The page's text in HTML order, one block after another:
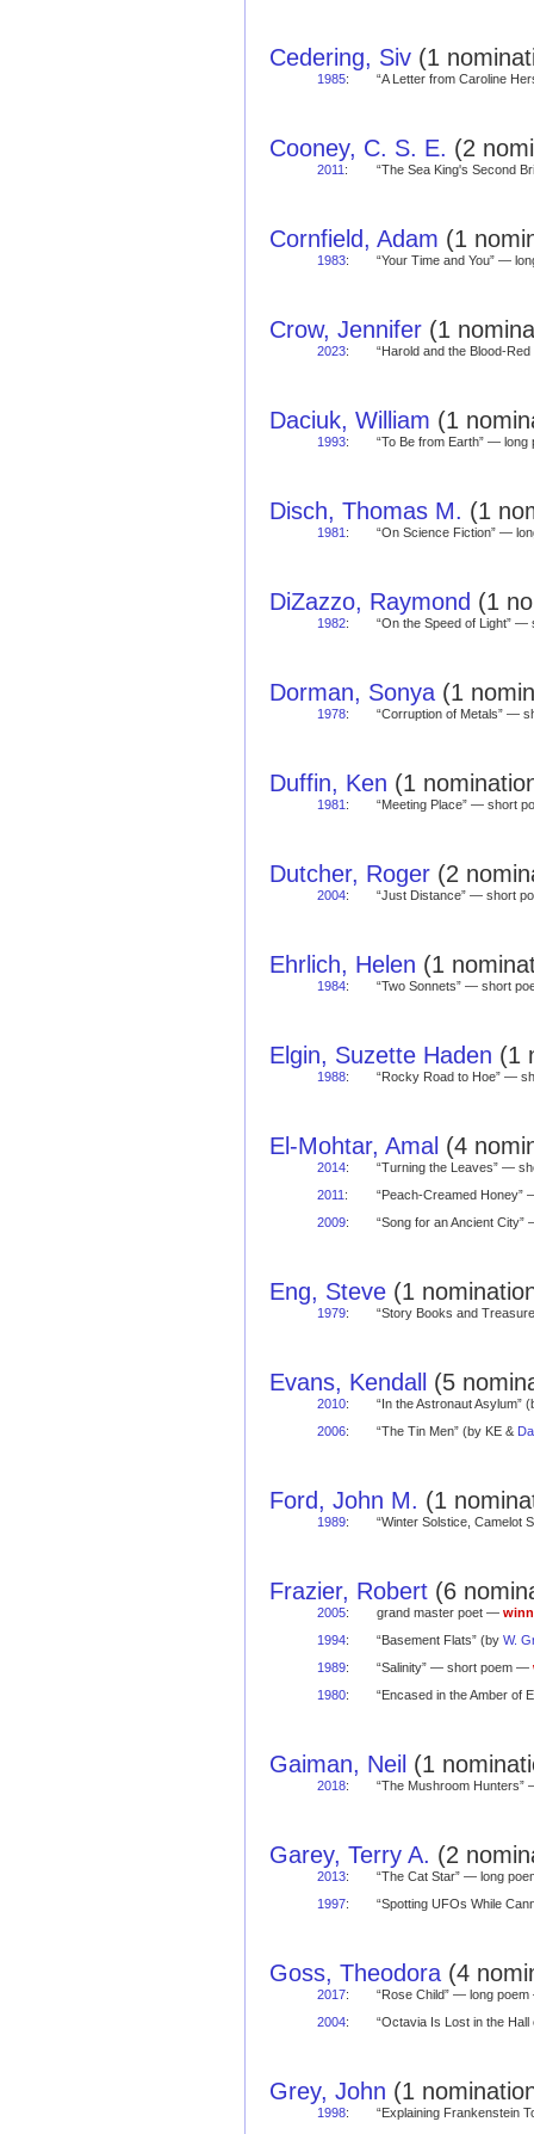
Cedering, Siv (1
1985: “A Letter from Caroline
Cooney, C. S. E. (2
2011 : “The Sea King's Second
Cornfield, Adam (1
1983: “Your Time and You” —
Crow, Jennifer (1
2023: “Harold and the Blood-
Daciuk, William (1
1993: “To Be from Earth” —
Disch, Thomas M. (1
1981 : “On Science Fiction” —
DiZazzo, Raymond (1
1982: “On the Speed of Light”
Dorman, Sonya (1
1978: “Corruption of Metals” —
Duffin, Ken (1
1981 : “Meeting Place” — short
Dutcher, Roger (2
2004: “Just Distance” — short
Ehrlich, Helen (1
1984: “Two Sonnets” — short
Elgin, Suzette Haden (1
1988: “Rocky Road to Hoe” —
El-Mohtar, Amal (4
2014:
“Turning the Leaves” —
2011 :
“Peach-Creamed
2009: “Song for an Ancient
Eng, Steve (1
1979: “Story Books and
Evans, Kendall (5
2010:
“In the Astronaut Asylum”
2006: “The Tin Men” (by KE &
Ford, John M. (1
1989: “Winter Solstice,
Frazier, Robert (6
2005: grand master poet —
1994: “Basement Flats” (by W.
1989: “Salinity” — short poem —
1980: “Encased in the Amber
Gaiman, Neil (1
2018: “The Mushroom
Garey, Terry A. (2
2013:
“The Cat Star” — long
1997: “Spotting UFOs While
Goss, Theodora (4
2017:
“Rose Child” — long
2004: “Octavia Is Lost in the
Grey, John (1
1998: “Explaining Frankenstein